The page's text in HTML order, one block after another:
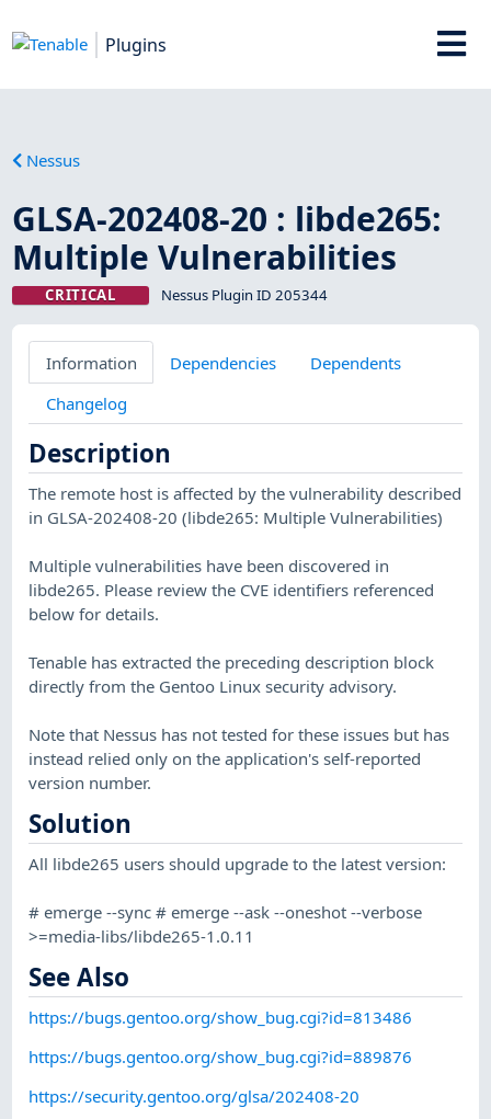
Plugins
Nessus
GLSA-202408-20 : libde265:
Multiple Vulnerabilities
CRITICAL Nessus Plugin ID 205344
Information Dependencies
Dependents
Changelog
Description
The remote host is affected by the vulnerability described
in GLSA-202408-20 (libde265: Multiple Vulnerabilities)
Multiple vulnerabilities have been discovered in
libde265. Please review the CVE identifiers referenced
below for details.
Tenable has extracted the preceding description block
directly from the Gentoo Linux security advisory.
Note that Nessus has not tested for these issues but has
instead relied only on the application's self-reported
version number.
Solution
All libde265 users should upgrade to the latest version:
# emerge --sync # emerge --ask --oneshot --verbose
>=media-libs/libde265-1.0.11
See Also
https://bugs.gentoo.org/show_bug.cgi?id=813486
https://bugs.gentoo.org/show_bug.cgi?id=889876
https://security.gentoo.org/glsa/202408-20